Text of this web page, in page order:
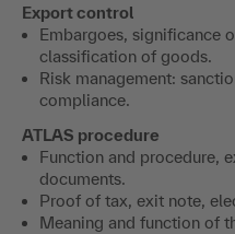
Export control
Embargoes, significance
classification of goods.
Risk management:
compliance.
ATLAS procedure
Function and procedure,
documents.
Proof of tax, exit note,
Meaning and function of